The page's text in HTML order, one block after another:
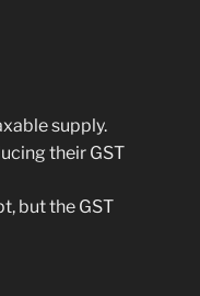
supply.
their GST
but the GST